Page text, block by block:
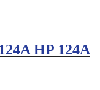
HP 124A